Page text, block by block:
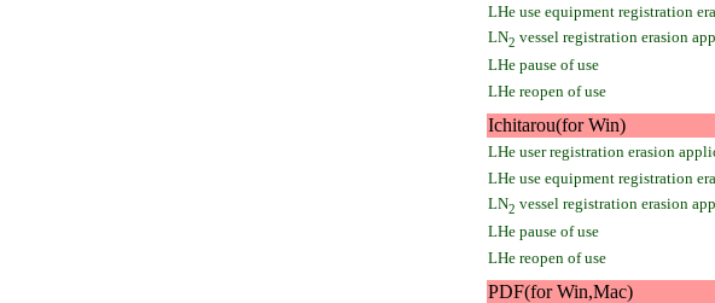
LHe use equipment registration
LN2 vessel registration erasion
LHe pause of use
LHe reopen of use
Ichitarou(for Win)
LHe user registration erasion
LHe use equipment registration
LN2 vessel registration erasion
LHe pause of use
LHe reopen of use
PDF(for Win,Mac)